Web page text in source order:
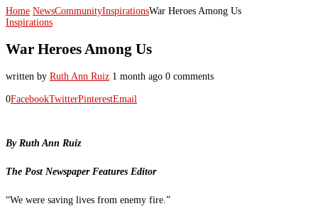
Home NewsCommunityInspirationsWar Heroes Among Us
Inspirations
War Heroes Among Us
written by Ruth Ann Ruiz 1 month ago 0 comments
0FacebookTwitterPinterestEmail
By Ruth Ann Ruiz
The Post Newspaper Features Editor
“We were saving lives from enemy fire.”